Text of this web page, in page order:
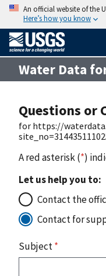
An official website of the
Here’s how you know
Water Data
Questions or
for https://
A red asterisk (*)
Let us help you to:
Contact the
Contact for
Subject*